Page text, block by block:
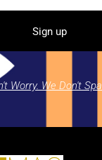
Worry. We Don't